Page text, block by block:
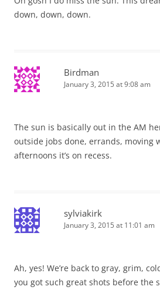
down, down, down.
Birdman
January 3, 2015 at 9:08 am
The sun is basically out in the AM
outside jobs done, errands, moving
afternoons it’s on recess.
sylviakirk
January 3, 2015 at 11:01 am
Ah, yes! We’re back to gray, grim,
you got such great shots before the